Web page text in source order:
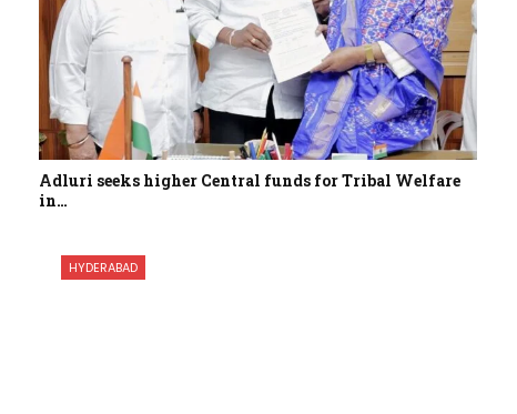
Adluri seeks higher Central funds for Tribal Welfare
in…
HYDERABAD